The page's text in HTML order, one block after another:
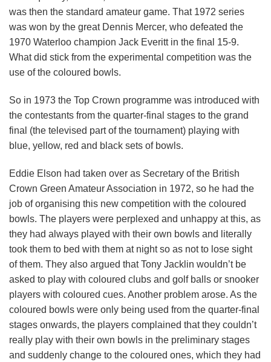
was then the standard amateur game. That 1972 series
was won by the great Dennis Mercer, who defeated the
1970 Waterloo champion Jack Everitt in the final 15-9.
What did stick from the experimental competition was the
use of the coloured bowls.
So in 1973 the Top Crown programme was introduced with
the contestants from the quarter-final stages to the grand
final (the televised part of the tournament) playing with
blue, yellow, red and black sets of bowls.
Eddie Elson had taken over as Secretary of the British
Crown Green Amateur Association in 1972, so he had the
job of organising this new competition with the coloured
bowls. The players were perplexed and unhappy at this, as
they had always played with their own bowls and literally
took them to bed with them at night so as not to lose sight
of them. They also argued that Tony Jacklin wouldn’t be
asked to play with coloured clubs and golf balls or snooker
players with coloured cues. Another problem arose. As the
coloured bowls were only being used from the quarter-final
stages onwards, the players complained that they couldn’t
really play with their own bowls in the preliminary stages
and suddenly change to the coloured ones, which they had